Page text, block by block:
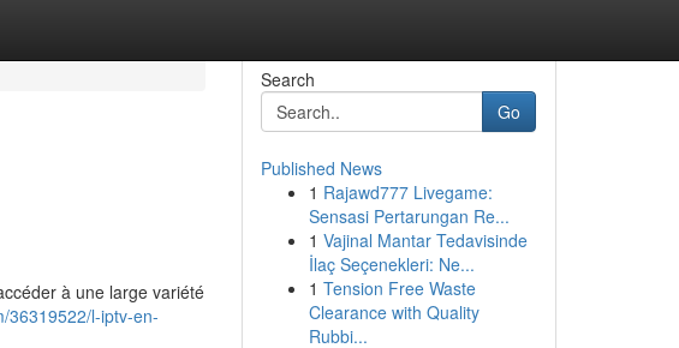
à une large variété
36319522/l-iptv-en-
Search
Go
Published News
1 Rajawd777 Livegame:
Sensasi Pertarungan Re...
1 Vajinal Mantar Tedavisinde
İlaç Seçenekleri: Ne...
1 Tension Free Waste
Clearance with Quality
Rubbi...